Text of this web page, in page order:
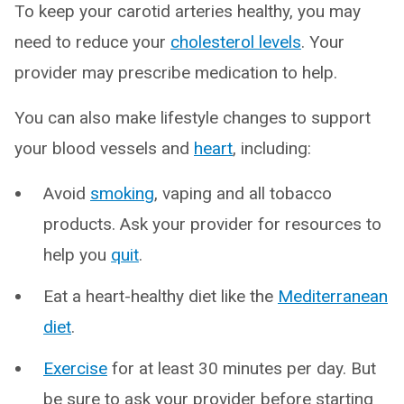
To keep your carotid arteries healthy, you may
need to reduce your cholesterol levels. Your
provider may prescribe medication to help.
You can also make lifestyle changes to support
your blood vessels and heart, including:
Avoid smoking, vaping and all tobacco
products. Ask your provider for resources to
help you quit.
Eat a heart-healthy diet like the Mediterranean
diet.
Exercise for at least 30 minutes per day. But
be sure to ask your provider before starting